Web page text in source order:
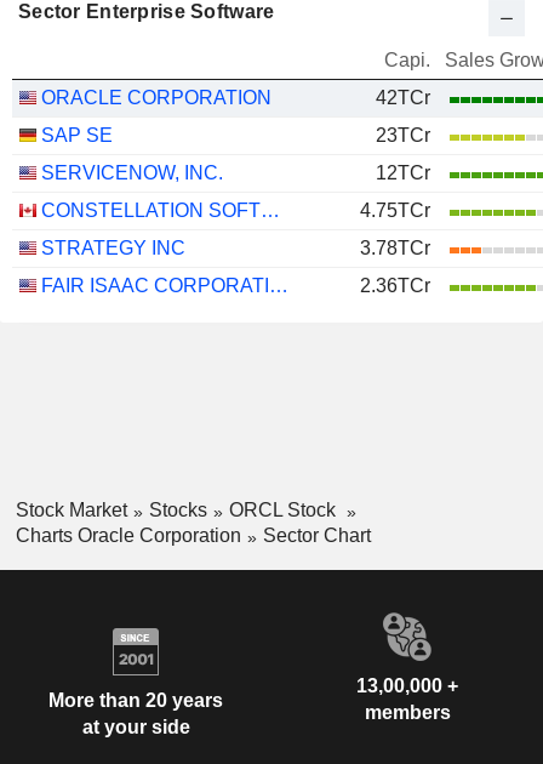
Sector Enterprise Software
Capi.
Sales
ORACLE CORPORATION
42TCr
SAP SE
23TCr
SERVICENOW, INC.
12TCr
CONSTELLATION SOFTWARE INC.
4.75TCr
STRATEGY INC
3.78TCr
FAIR ISAAC CORPORATION
2.36TCr
Stock Market Stocks
ORCL Stock
Charts Oracle Corporation
Sector Chart
More than 20 years
at your side
13,00,000 +
members